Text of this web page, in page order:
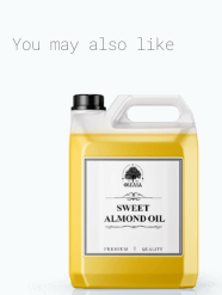
You may also like